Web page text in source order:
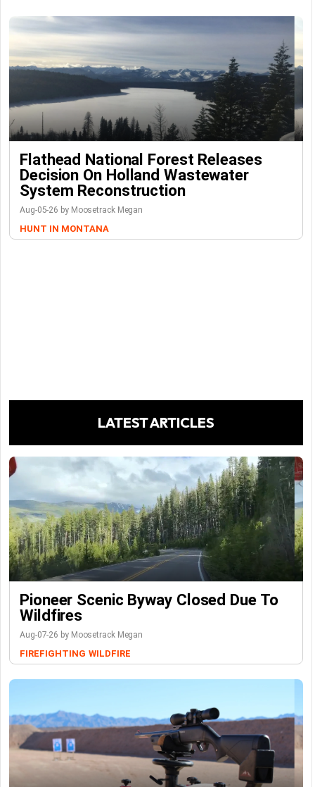
Flathead National Forest Releases
Decision On Holland Wastewater
System Reconstruction
Aug-05-26 by Moosetrack Megan
HUNT IN MONTANA
LATEST ARTICLES
Pioneer Scenic Byway Closed Due To
Wildfires
Aug-07-26 by Moosetrack Megan
FIREFIGHTING WILDFIRE